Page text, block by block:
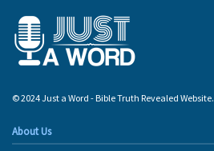
© 2024 Just a Word - Bible Truth Revealed Website.
About Us